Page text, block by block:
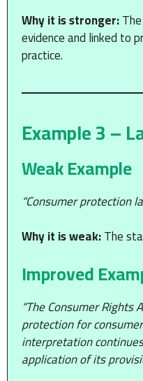
Why it is stronger:
evidence and linked to
practice.
Example 3 –
Weak Example
“Consumer protection
Why it is weak:The
Improved
“The Consumer
protection for
interpretation
application of its